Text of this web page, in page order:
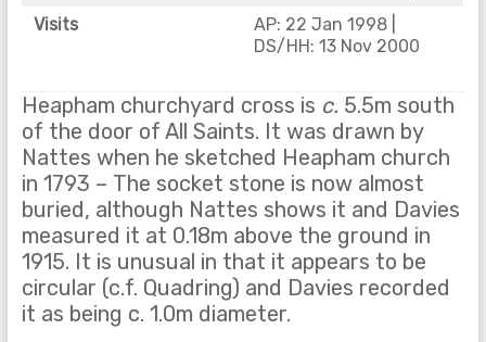
Visits
AP: 22 Jan 1998 |
DS/HH: 13 Nov 2000
Heapham churchyard cross is c. 5.5m south
of the door of All Saints. It was drawn by
Nattes when he sketched Heapham church
in 1793 – The socket stone is now almost
buried, although Nattes shows it and Davies
measured it at 0.18m above the ground in
1915. It is unusual in that it appears to be
circular (c.f. Quadring) and Davies recorded
it as being c. 1.0m diameter.